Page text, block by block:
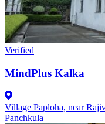
Verified
MindPlus Kalka
Village Paploha, near
Panchkula